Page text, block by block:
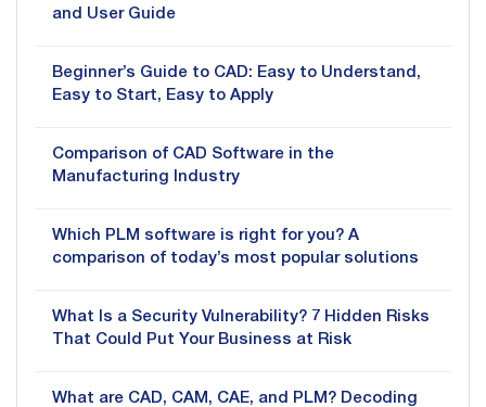
and User Guide
Beginner’s Guide to CAD: Easy to Understand,
Easy to Start, Easy to Apply
Comparison of CAD Software in the
Manufacturing Industry
Which PLM software is right for you? A
comparison of today’s most popular solutions
What Is a Security Vulnerability? 7 Hidden Risks
That Could Put Your Business at Risk
What are CAD, CAM, CAE, and PLM? Decoding